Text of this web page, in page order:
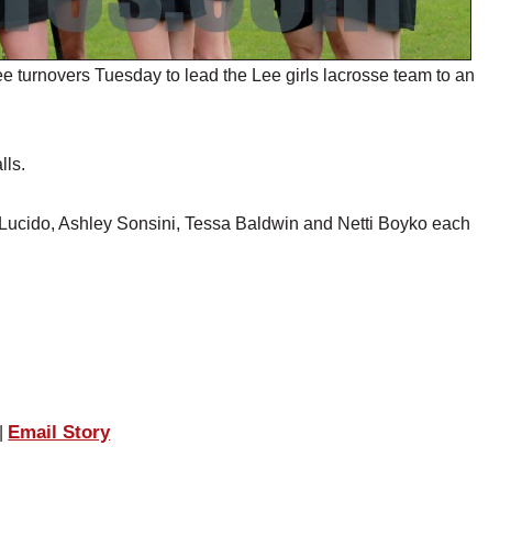
turnovers Tuesday to lead the Lee girls lacrosse team to an
Ashley Sonsini, Tessa Baldwin and Netti Boyko each
Email Story